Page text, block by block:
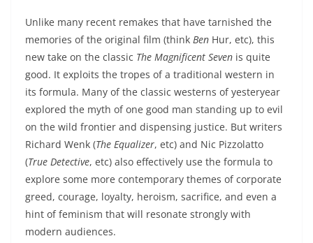
Unlike many recent remakes that have tarnished the
memories of the original film (think Ben Hur, etc), this
new take on the classic The Magnificent Seven is quite
good. It exploits the tropes of a traditional western in
its formula. Many of the classic westerns of yesteryear
explored the myth of one good man standing up to evil
on the wild frontier and dispensing justice. But writers
Richard Wenk (The Equalizer, etc) and Nic Pizzolatto
(True Detective, etc) also effectively use the formula to
explore some more contemporary themes of corporate
greed, courage, loyalty, heroism, sacrifice, and even a
hint of feminism that will resonate strongly with
modern audiences.